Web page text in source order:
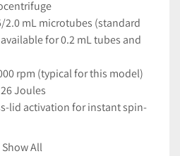
2.0 mL microtubes (standard
for 0.2 mL tubes and
rpm (typical for this model)
26 Joules
lid activation for instant spin-
compact, and quiet
Show All